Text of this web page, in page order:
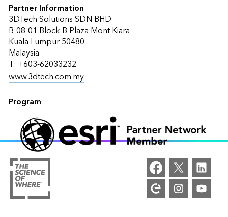
Partner Information
3DTech Solutions SDN BHD
B‐08‐01 Block B Plaza Mont Kiara
Kuala Lumpur 50480
Malaysia
T: +603-62033232
www.3dtech.com.my
Program